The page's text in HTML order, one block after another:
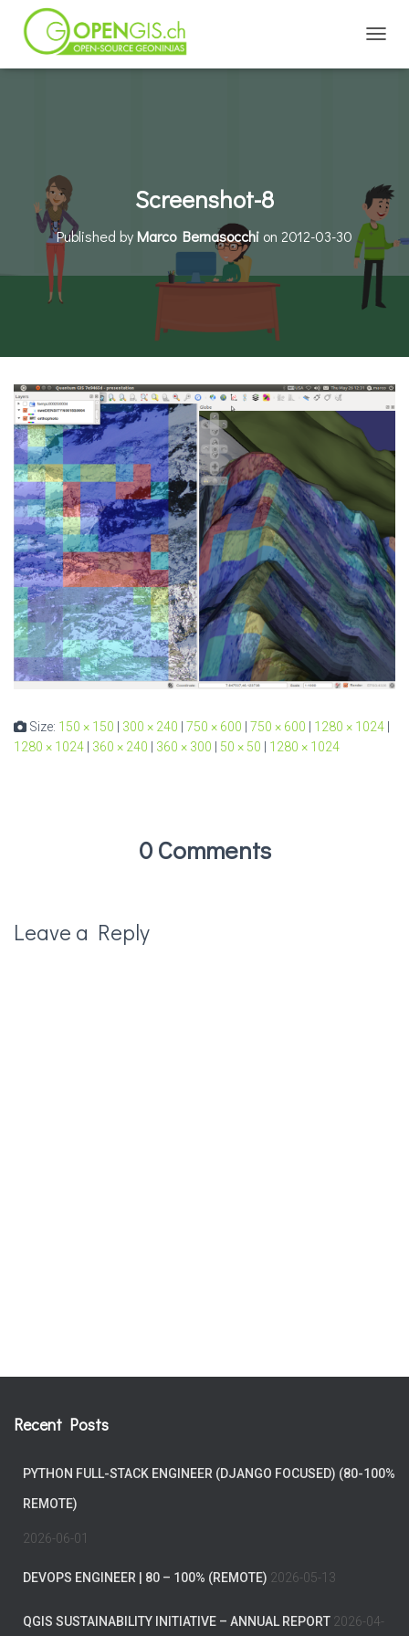
Screenshot-8
Published byMarco Bernasocchi on 2012-03-30
Size: 150 × 150 300 × 240 750 × 600 750 × 600 1280 × 1024
1280 × 1024
360 × 240 360 × 300 50 × 50 1280 × 1024
0 Comments
Leave a Reply
Recent Posts
PYTHON FULL-STACK ENGINEER (DJANGO FOCUSED) (80-100%
REMOTE)
2026-06-01
DEVOPS ENGINEER | 80 – 100% (REMOTE) 2026-05-13
QGIS SUSTAINABILITY INITIATIVE – ANNUAL REPORT 2026-04-